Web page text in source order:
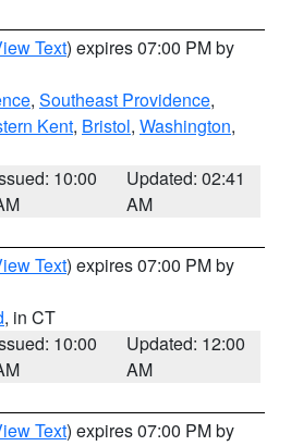
Text) expires 07:00 PM by
, Southeast Providence,
Kent, Bristol, Washington,
10:00
Updated: 02:41
AM
Text) expires 07:00 PM by
, in CT
10:00
Updated: 12:00
AM
Text) expires 07:00 PM by